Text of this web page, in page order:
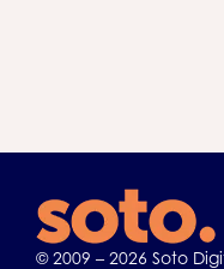
© 2009 – 2026 Soto